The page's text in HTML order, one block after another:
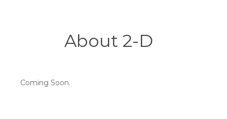
About 2-D
Coming Soon.